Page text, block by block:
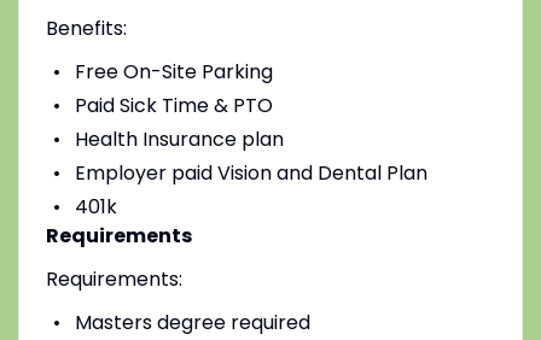
Benefits:
Free On-Site Parking
Paid Sick Time & PTO
Health Insurance plan
Employer paid Vision and Dental Plan
401k
Requirements
Requirements:
Masters degree required